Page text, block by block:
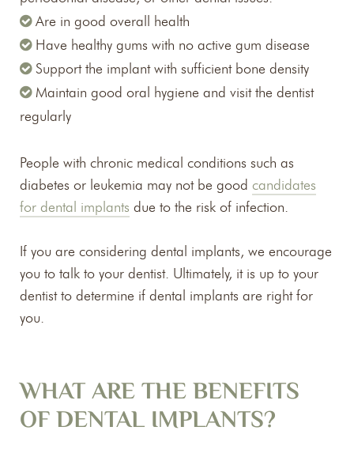
Are in good overall health
Have healthy gums with no active gum disease
Support the implant with sufficient bone density
Maintain good oral hygiene and visit the dentist
regularly
People with chronic medical conditions such as
diabetes or leukemia may not be good candidates
for dental implants due to the risk of infection.
If you are considering dental implants, we encourage
you to talk to your dentist. Ultimately, it is up to your
dentist to determine if dental implants are right for
you.
WHAT ARE THE BENEFITS
OF DENTAL IMPLANTS?